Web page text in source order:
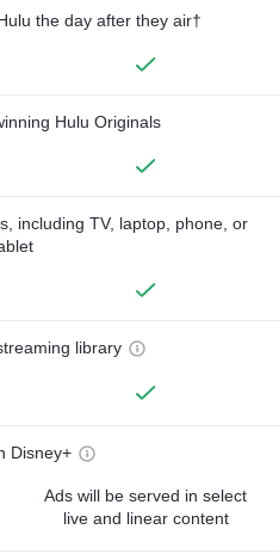
the day after they air†
Hulu Originals
including TV, laptop, phone, or
library
Disney+
Ads will be served in select
live and linear content